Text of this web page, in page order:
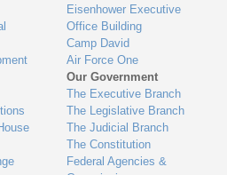
Eisenhower Executive
Office Building
Camp David
Air Force One
Our Government
The Executive Branch
The Legislative Branch
The Judicial Branch
The Constitution
Federal Agencies &